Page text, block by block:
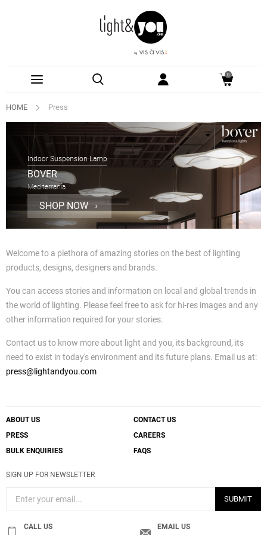
0
HOME Press
Indoor Suspension Lamp
BOVER
Mediterrania
SHOP NOW
Welcome to a plethora of amazing stories on the best of lighting
products, designs, designers and brands.
You can access stories and information on local and global trends in
the world of lighting. Please feel free to ask for hi-res images and any
other information required for your stories.
Contact us to know more about light and you, its background, its
need to exist in today's environment and its future plans. Email us at:
press@lightandyou.com
ABOUT US
CONTACT US
PRESS
CAREERS
BULK ENQUIRIES
FAQS
SIGN UP FOR NEWSLETTER
SUBMIT
CALL US EMAIL US